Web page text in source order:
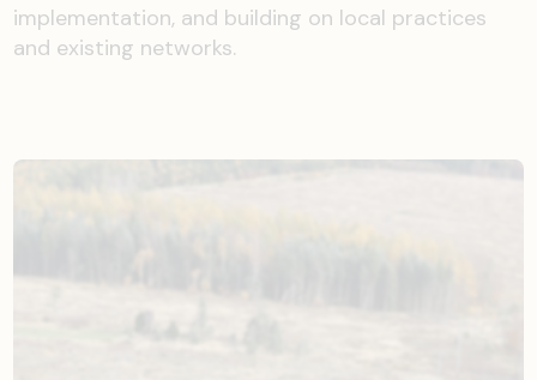
implementation, and building on local practices
and existing networks.